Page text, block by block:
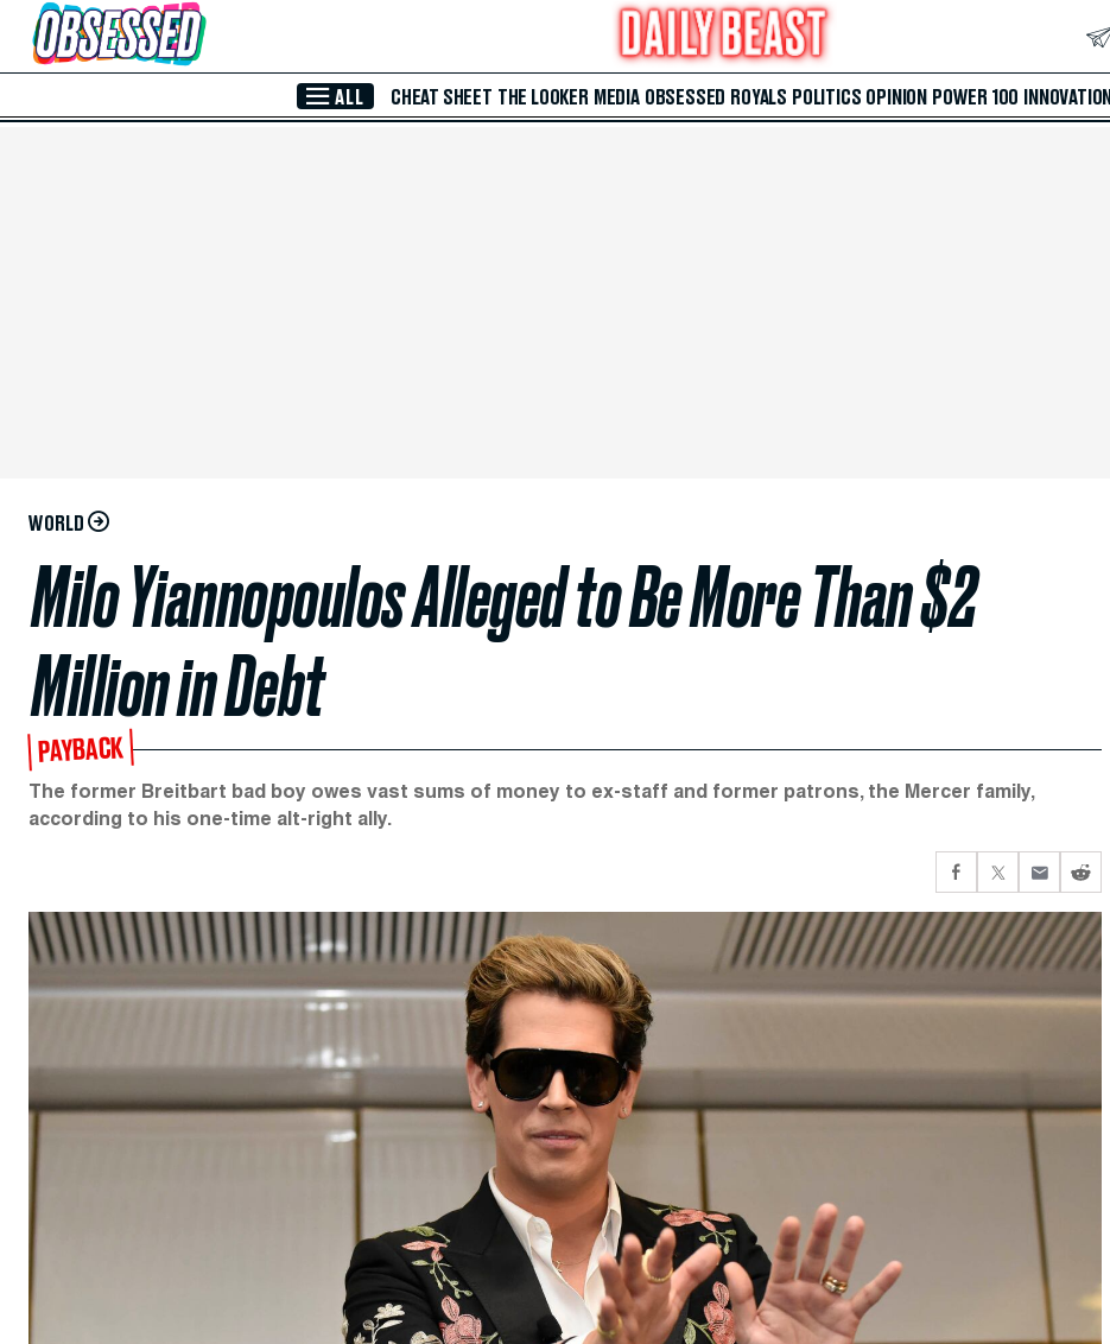
Skip to Main Content
ALL CHEAT SHEET THE LOOKER MEDIA OBSESSED ROYALS POLITICS OPINION POWER 100 INNOVATION
WORLD
Milo Yiannopoulos Alleged to Be More Than $2
Million in Debt
PAYBACK
The former Breitbart bad boy owes vast sums of money to ex-staff and former patrons, the Mercer family,
according to his one-time alt-right ally.